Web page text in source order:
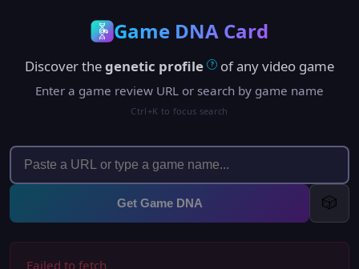
Game DNA Card
Discover thegenetic profile ? of any video game
Enter a game review URL or search by game name
Ctrl+K to focus search
Get Game DNA 🎲
Failed to fetch